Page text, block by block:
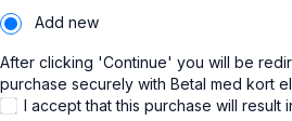
Add new
After clicking 'Continue' you will be
purchase securely with Betal med kort
I accept that this purchase will result